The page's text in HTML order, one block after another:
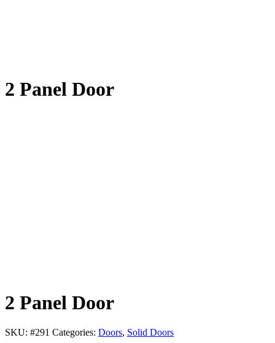
2 Panel Door
2 Panel Door
SKU: #291 Categories: Doors, Solid Doors